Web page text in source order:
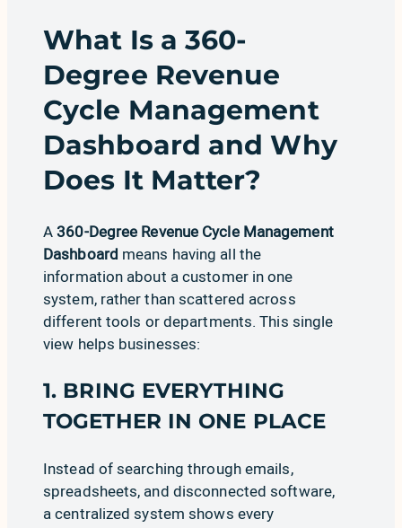
What Is a 360-
Degree Revenue
Cycle Management
Dashboard and Why
Does It Matter?
A360-Degree Revenue Cycle Management
Dashboard means having all the
information about a customer in one
system, rather than scattered across
different tools or departments. This single
view helps businesses:
1. BRING EVERYTHING
TOGETHER IN ONE PLACE
Instead of searching through emails,
spreadsheets, and disconnected software,
a centralized system shows every